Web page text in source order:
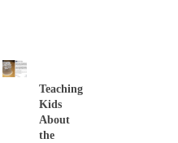
Teaching
Kids
About
the